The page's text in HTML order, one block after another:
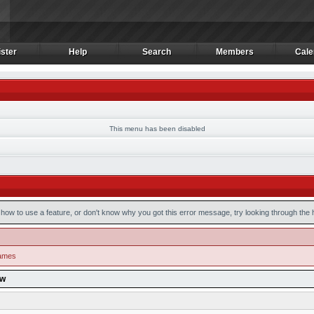
Help
Help Search
Search Members
Members
This menu has been disabled
to use a feature, or don't know why you got this error message, try looking through the